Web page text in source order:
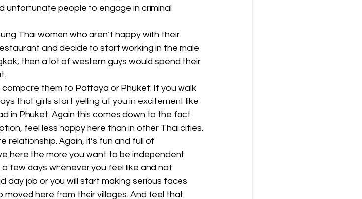
unfortunate people to engage in criminal
Thai women who aren’t happy with their
and decide to start working in the male
then a lot of western guys would spend their
them to Pattaya or Phuket: If you walk
that girls start yelling at you in excitement like
in Phuket. Again this comes down to the fact
feel less happy here than in other Thai cities.
relationship. Again, it’s fun and full of
here the more you want to be independent
few days whenever you feel like and not
day job or you will start making serious faces
moved here from their villages. And feel that